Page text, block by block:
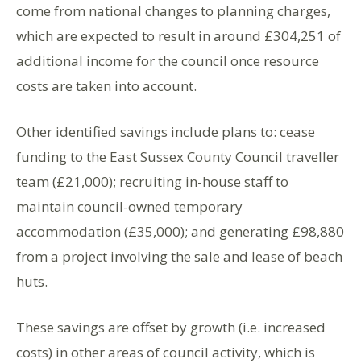
come from national changes to planning charges,
which are expected to result in around £304,251 of
additional income for the council once resource
costs are taken into account.
Other identified savings include plans to: cease
funding to the East Sussex County Council traveller
team (£21,000); recruiting in-house staff to
maintain council-owned temporary
accommodation (£35,000); and generating £98,880
from a project involving the sale and lease of beach
huts.
These savings are offset by growth (i.e. increased
costs) in other areas of council activity, which is